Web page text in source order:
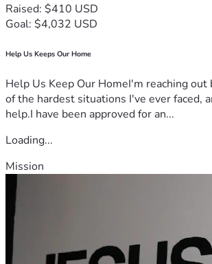
Raised: $410 USD
Goal: $4,032 USD
Help Us Keeps Our Home
Help Us Keep Our HomeI'm reaching out
of the hardest situations I've ever faced,
help.I have been approved for an...
Loading...
Mission